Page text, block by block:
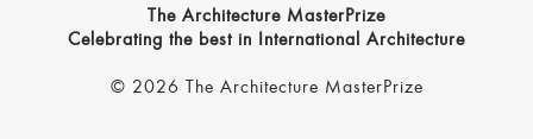
The Architecture MasterPrize
Celebrating the best in International Architecture
© 2026 The Architecture MasterPrize